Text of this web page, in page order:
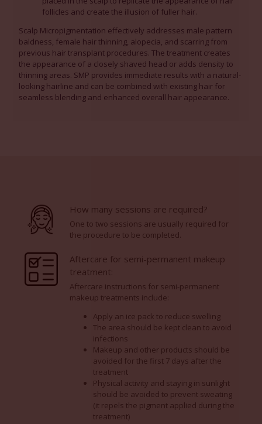
follicles and create the illusion of fuller hair.
Scalp Micropigmentation effectively addresses male pattern
baldness, female hair thinning, alopecia, and scarring from
previous hair transplant procedures. The treatment creates
the appearance of a closely shaved head or adds density to
thinning areas. SMP provides immediate results with a natural-
looking hairline and can be combined with existing hair for
seamless blending and enhanced overall hair appearance.
How many sessions are required?
One to two sessions are usually required for
the procedure to be completed.
Aftercare for semi-permanent makeup
treatment:
Aftercare instructions for semi-permanent
makeup treatments include:
Apply an ice pack to reduce swelling
The area should be kept clean to avoid
infections
Makeup and other products should be
avoided for the first 7 days after the
treatment
Physical activity and staying in sunlight
should be avoided to prevent sweating
(it repels the pigment applied during the
treatment)